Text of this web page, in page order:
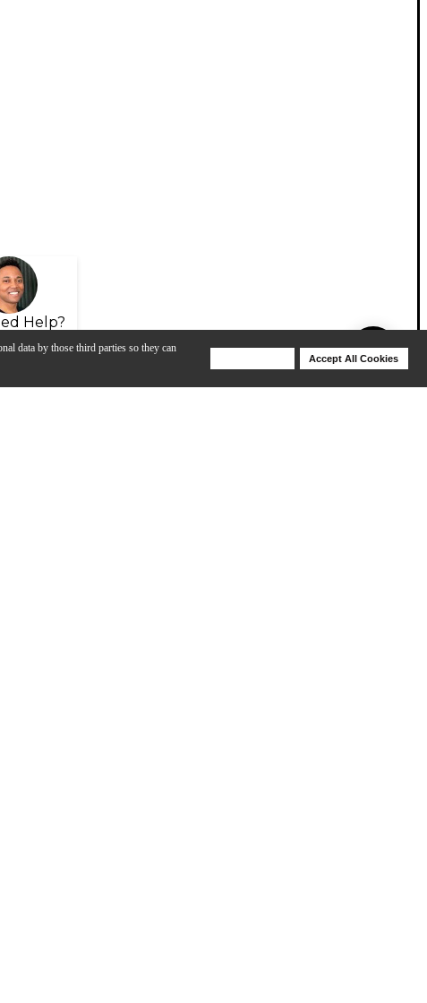
data by those third parties so they can
Accept All Cookies
Help?